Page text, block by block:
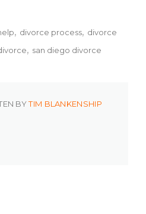
divorce process
divorce
san diego divorce
BYTIM BLANKENSHIP